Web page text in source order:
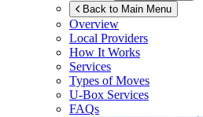
Back to Main Menu
Overview
Local Providers
How It Works
Services
Types of Moves
U-Box Services
FAQs